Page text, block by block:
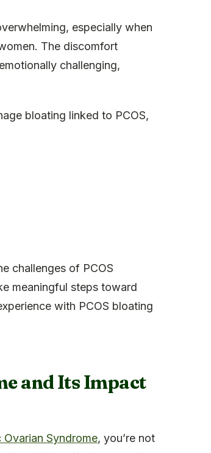
especially when
The discomfort
challenging,
bloating linked to PCOS,
challenges of PCOS
meaningful steps toward
with PCOS bloating
and Its Impact
Ovarian Syndrome, you’re not